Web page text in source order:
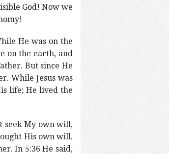
God! Now we
He was on the
on the earth, and
But since He
While Jesus was
life; He lived the
seek My own will,
His own will.
In 5:36 He said,